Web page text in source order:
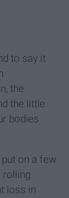
to say it
the
the little
bodies
on a few
rolling
loss in